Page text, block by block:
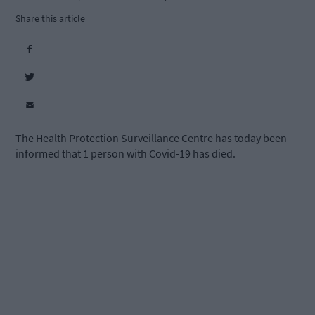
Share this article
The Health Protection Surveillance Centre has today been
informed that 1 person with Covid-19 has died.